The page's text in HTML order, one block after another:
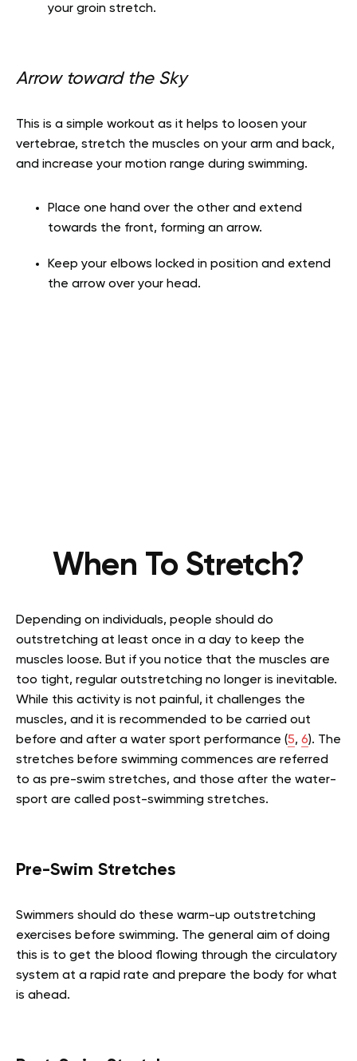
your groin stretch.
Arrow toward the Sky
This is a simple workout as it helps to loosen your
vertebrae, stretch the muscles on your arm and back,
and increase your motion range during swimming.
Place one hand over the other and extend
towards the front, forming an arrow.
Keep your elbows locked in position and extend
the arrow over your head.
When To Stretch?
Depending on individuals, people should do
outstretching at least once in a day to keep the
muscles loose. But if you notice that the muscles are
too tight, regular outstretching no longer is inevitable.
While this activity is not painful, it challenges the
muscles, and it is recommended to be carried out
before and after a water sport performance (5, 6). The
stretches before swimming commences are referred
to as pre-swim stretches, and those after the water-
sport are called post-swimming stretches.
Pre-Swim Stretches
Swimmers should do these warm-up outstretching
exercises before swimming. The general aim of doing
this is to get the blood flowing through the circulatory
system at a rapid rate and prepare the body for what
is ahead.